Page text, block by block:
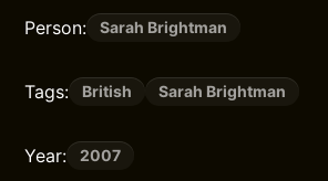
Person: Sarah Brightman
Tags: British Sarah Brightman
Year: 2007